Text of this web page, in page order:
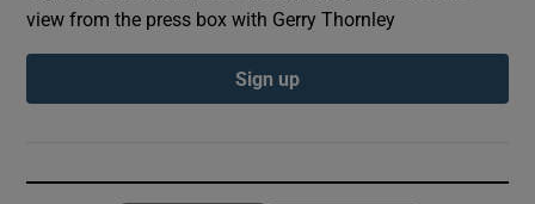
view from the press box with Gerry Thornley
Sign up